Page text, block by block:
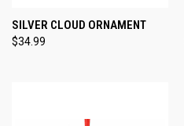
SILVER CLOUD ORNAMENT
$34.99